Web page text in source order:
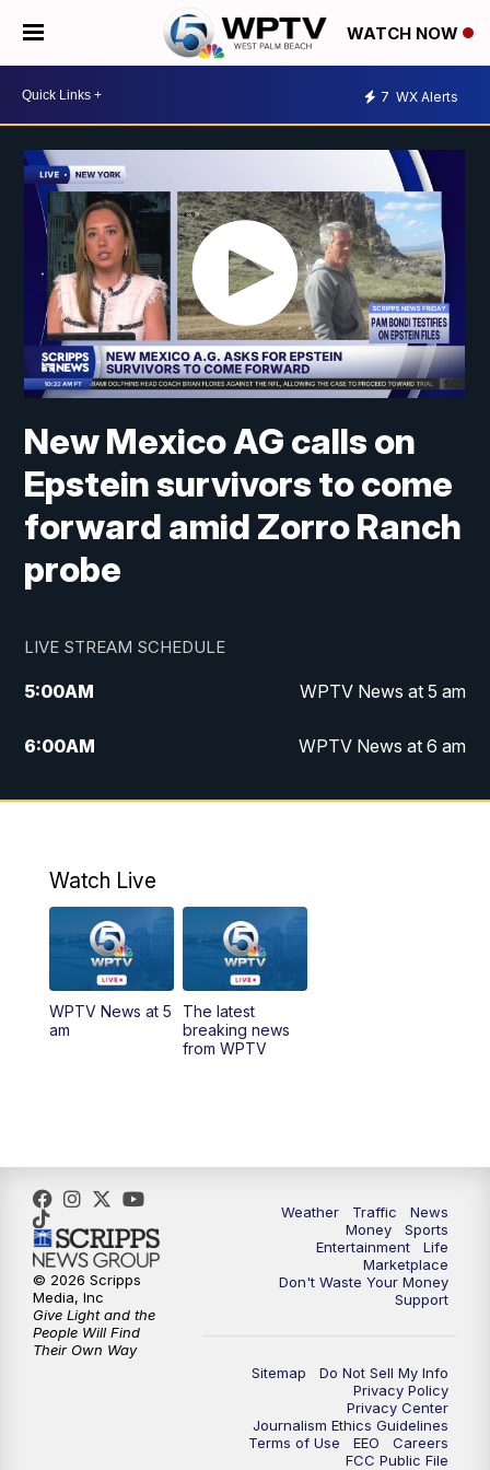
WATCH NOW
7 WX Alerts
New Mexico AG calls on
Epstein survivors to come
forward amid Zorro Ranch
probe
LIVE STREAM SCHEDULE
5:00AM WPTV News at 5 am
6:00AM WPTV News at 6 am
7:00AM WPTV News at 7 am
10:00AM
AM
6:00PM
Watch Live
WPTV News at 5
am
The latest
breaking news
from WPTV
Weather Traffic
News
Money
Sports
Entertainment
Life
Marketplace
Don't Waste Your Money
Support
Sitemap
Do Not Sell My Info
Privacy Policy
Privacy Center
Journalism Ethics Guidelines
Terms of Use
EEO
Careers
FCC Public File
© 2026 Scripps
Media, Inc
Give Light and the
People Will Find
Their Own Way